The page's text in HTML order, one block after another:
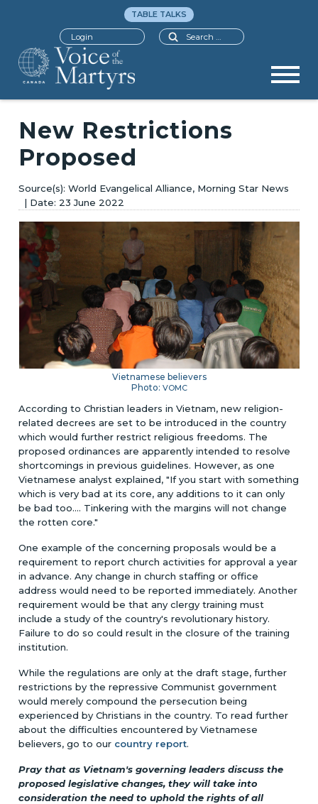
Search
TABLE TALKS
Login
New Restrictions
Proposed
World Evangelical Alliance, Morning Star News
23 June 2022
Vietnamese believers
Photo: VOMC
According to Christian leaders in Vietnam, new religion-
related decrees are set to be introduced in the country
which would further restrict religious freedoms. The
proposed ordinances are apparently intended to resolve
shortcomings in previous guidelines. However, as one
Vietnamese analyst explained, "If you start with something
which is very bad at its core, any additions to it can only
be bad too.... Tinkering with the margins will not change
the rotten core."
One example of the concerning proposals would be a
requirement to report church activities for approval a year
in advance. Any change in church staffing or office
address would need to be reported immediately. Another
requirement would be that any clergy training must
include a study of the country's revolutionary history.
Failure to do so could result in the closure of the training
institution.
While the regulations are only at the draft stage, further
restrictions by the repressive Communist government
would merely compound the persecution being
experienced by Christians in the country. To read further
about the difficulties encountered by Vietnamese
believers, go to our country report.
Pray that as Vietnam's governing leaders discuss the
proposed legislative changes, they will take into
consideration the need to uphold the rights of all